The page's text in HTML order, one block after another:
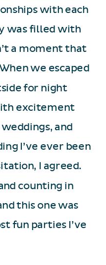
with each
was filled with
a moment that
we escaped
for night
excitement
and
I’ve ever been
I agreed.
counting in
this one was
fun parties I’ve